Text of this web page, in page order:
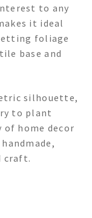
to any
it ideal
foliage
base and
silhouette,
to plant
of home decor
craft.